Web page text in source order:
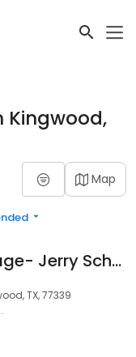
Kingwood,
Map
Open Mortgage- Jerry Schuble #NMLS 273387
TX, 77339